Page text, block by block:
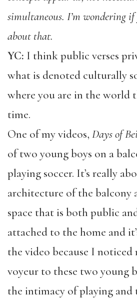
simultaneous. I’m wondering
about that.
YC: I think public verses
what is denoted culturally
where you are in the world
time.
One of my videos, Days of
of two young boys on a
playing soccer. It’s really
architecture of the balcony
space that is both public
attached to the home and
the video because I noticed
voyeur to these two young
the intimacy of playing and